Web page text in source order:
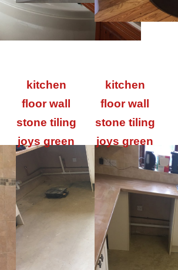
kitchen
floor wall
stone tiling
joys green
kitchen
floor wall
stone tiling
joys green